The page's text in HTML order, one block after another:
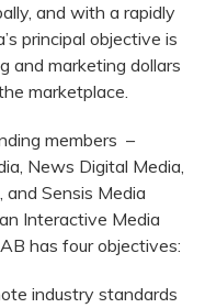
and with a rapidly
principal objective is
and marketing dollars
marketplace.
members –
News Digital Media,
and Sensis Media
Interactive Media
has four objectives:
industry standards